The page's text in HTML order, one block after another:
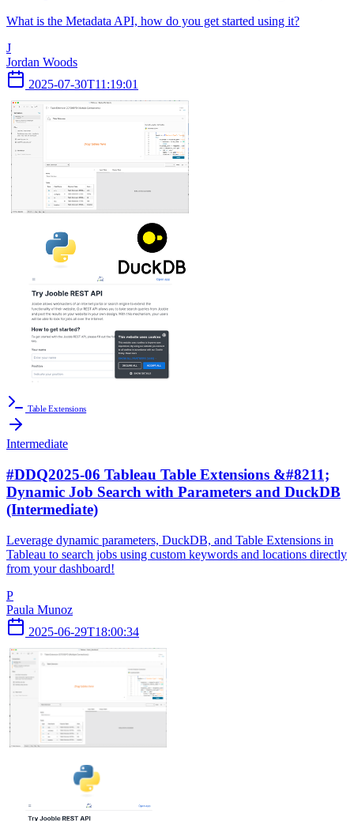
What is the Metadata API, how do you get started using it?
J
Jordan Woods
2025-07-30T11:19:01
Table Extensions
Intermediate
#DDQ2025-06 Tableau Table Extensions &#8211;
Dynamic Job Search with Parameters and DuckDB
(Intermediate)
Leverage dynamic parameters, DuckDB, and Table Extensions in
Tableau to search jobs using custom keywords and locations directly
from your dashboard!
P
Paula Munoz
2025-06-29T18:00:34